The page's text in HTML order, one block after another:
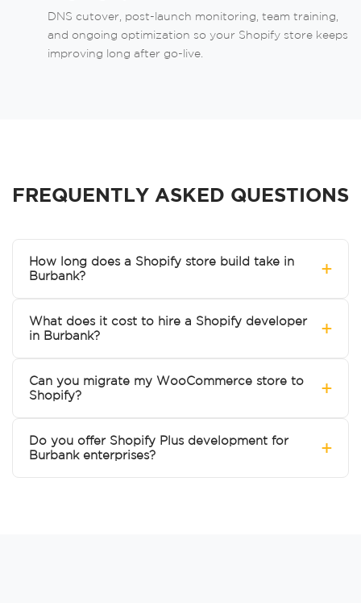
DNS cutover, post-launch monitoring, team training,
and ongoing optimization so your Shopify store keeps
improving long after go-live.
FREQUENTLY ASKED QUESTIONS
How long does a Shopify store build take in
Burbank?
+
What does it cost to hire a Shopify developer
in Burbank?
+
Can you migrate my WooCommerce store to
Shopify?
+
Do you offer Shopify Plus development for
Burbank enterprises?
+